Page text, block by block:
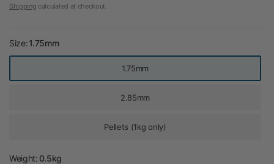
Shipping calculated at checkout.
Size:1.75mm
1.75mm
2.85mm
Pellets (1kg only)
Weight: 0.5kg